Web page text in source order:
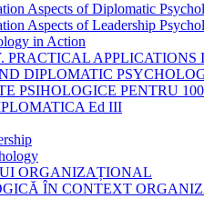
Aspects of Diplomatic
Aspects of Leadership
in Action
PRACTICAL
DIPLOMATIC
PSIHOLOGICE PENTRU
Ed III
ORGANIZAȚIONAL
ÎN CONTEXT